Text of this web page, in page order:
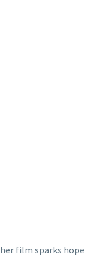
film sparks hope